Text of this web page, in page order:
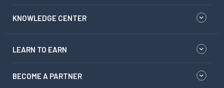
KNOWLEDGE CENTER
LEARN TO EARN
BECOME A PARTNER